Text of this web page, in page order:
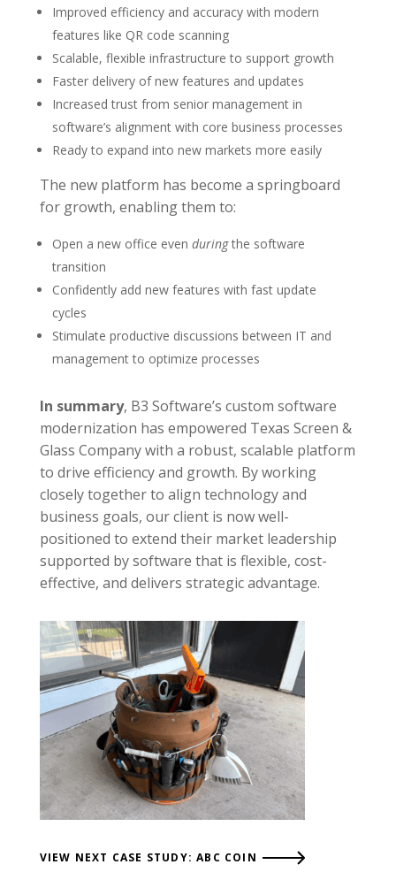
Improved efficiency and accuracy with modern
features like QR code scanning
Scalable, flexible infrastructure to support growth
Faster delivery of new features and updates
Increased trust from senior management in
software’s alignment with core business processes
Ready to expand into new markets more easily
The new platform has become a springboard
for growth, enabling them to:
Open a new office even duringthe software
transition
Confidently add new features with fast update
cycles
Stimulate productive discussions between IT and
management to optimize processes
In summary, B3 Software’s custom software
modernization has empowered Texas Screen &
Glass Company with a robust, scalable platform
to drive efficiency and growth. By working
closely together to align technology and
business goals, our client is now well-
positioned to extend their market leadership
supported by software that is flexible, cost-
effective, and delivers strategic advantage.
VIEW NEXT CASE STUDY: ABC COIN